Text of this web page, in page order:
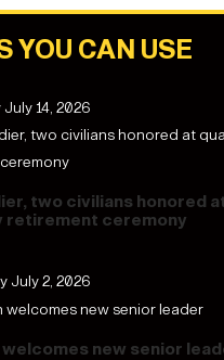
YOU CAN USE
14, 2026
two civilians honored
retirement ceremony
July 2, 2026
new senior